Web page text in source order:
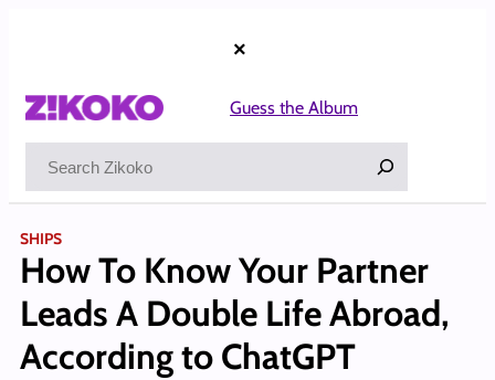
×
Guess the Album
SHIPS
How To Know Your Partner
Leads A Double Life Abroad,
According to ChatGPT